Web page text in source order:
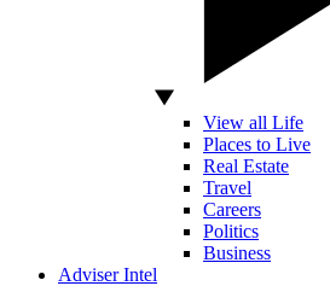
View all Life
Places to Live
Real Estate
Travel
Careers
Politics
Business
Adviser Intel